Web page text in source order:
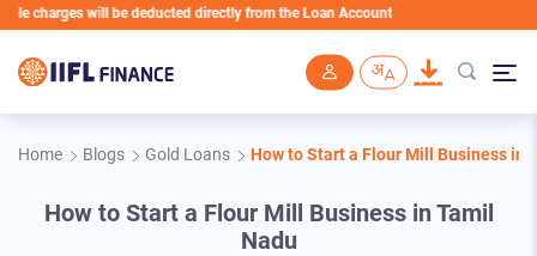
will be deducted directly from the Loan Account
Home Blogs Gold Loans How to Start a Flour Mill Business in
How to Start a Flour Mill Business in Tamil
Nadu